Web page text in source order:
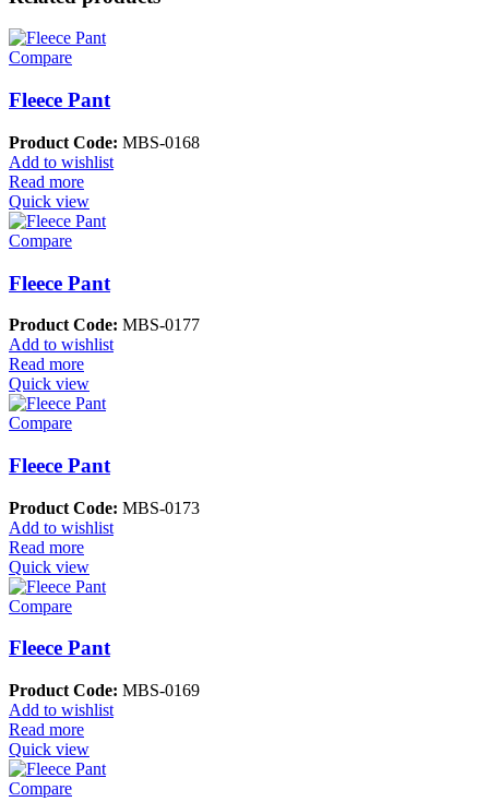
Compare
Fleece Pant
Product Code: MBS-0168
Add to wishlist
Read more
Quick view
Compare
Fleece Pant
Product Code: MBS-0177
Add to wishlist
Read more
Quick view
Compare
Fleece Pant
Product Code: MBS-0173
Add to wishlist
Read more
Quick view
Compare
Fleece Pant
Product Code: MBS-0169
Add to wishlist
Read more
Quick view
Compare